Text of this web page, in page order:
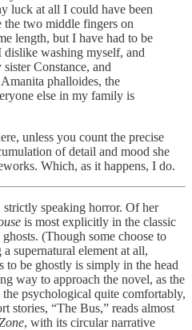
luck at all I could have been
the two middle fingers on
length, but I have had to be
washing myself, and
Constance, and
phalloides, the
else in my family is
unless you count the precise
of detail and mood she
Which, as it happens, I do.
speaking horror. Of her
is most explicitly in the classic
(Though some choose to
supernatural element at all,
to be ghostly is simply in the head
way to approach the novel, as the
psychological quite comfortably,
stories, “The Bus,” reads almost
, with its circular narrative